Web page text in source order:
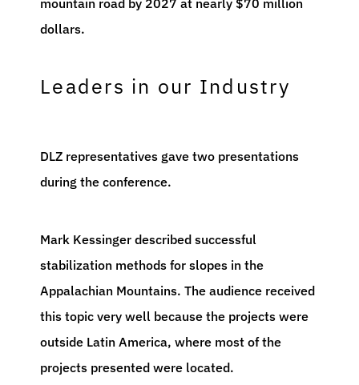
dollars.
Leaders in our Industry
DLZ representatives gave two presentations
during the conference.
Mark Kessinger described successful
stabilization methods for slopes in the
Appalachian Mountains. The audience received
this topic very well because the projects were
outside Latin America, where most of the
projects presented were located.